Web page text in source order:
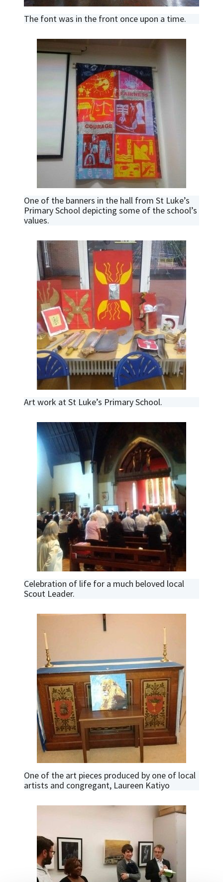
The font was in the front once upon a time.
One of the banners in the hall from St Luke’s
Primary School depicting some of the school’s
values.
Art work at St Luke’s Primary School.
Celebration of life for a much beloved local
Scout Leader.
One of the art pieces produced by one of local
artists and congregant, Laureen Katiyo